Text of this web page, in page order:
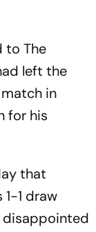
to The
left the
in
for his
that
1 draw
disappointed